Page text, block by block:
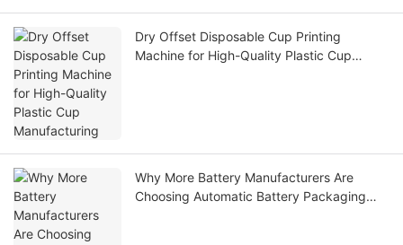
Dry Offset Disposable Cup Printing
Machine for High-Quality Plastic Cup
Why More Battery Manufacturers Are
Choosing Automatic Battery Packaging